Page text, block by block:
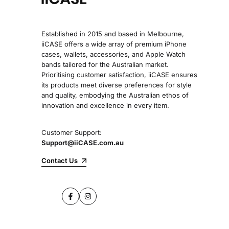
Established in 2015 and based in Melbourne,
iiCASE offers a wide array of premium iPhone
cases, wallets, accessories, and Apple Watch
bands tailored for the Australian market.
Prioritising customer satisfaction, iiCASE ensures
its products meet diverse preferences for style
and quality, embodying the Australian ethos of
innovation and excellence in every item.
Customer Support:
Support@iiCASE.com.au
Contact Us
FacebookInstagram